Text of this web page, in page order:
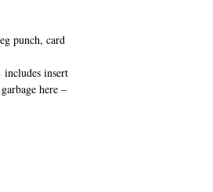
punch, card
includes insert
here –